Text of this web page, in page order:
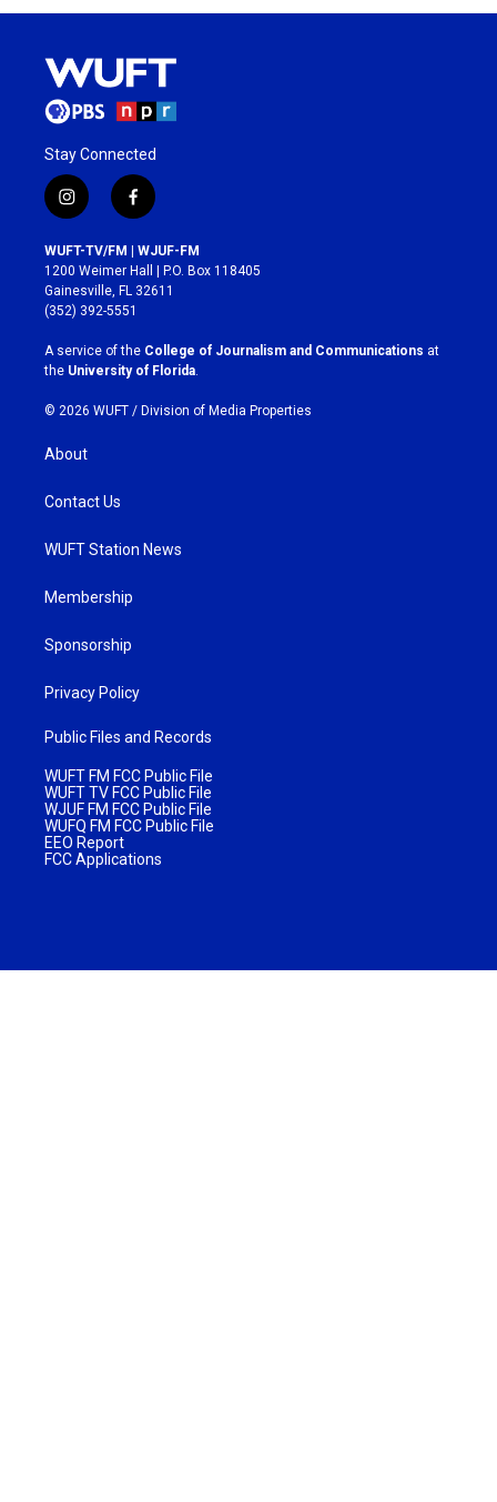
Stay Connected
i
n
s
t
a
g
r
a
m
f
a
c
e
b
o
k
WUFT-TV/FM | WJUF-FM
1200 Weimer Hall | P.O. Box 118405
Gainesville, FL 32611
(352) 392-5551
A service of the College of Journalism and Communications at
the University of Florida.
© 2026 WUFT / Division of Media Properties
About
Contact Us
WUFT Station News
Membership
Sponsorship
Privacy Policy
Public Files and Records
WUFT FM FCC Public File
WUFT TV FCC Public File
WJUF FM FCC Public File
WUFQ FM FCC Public File
EEO Report
FCC Applications